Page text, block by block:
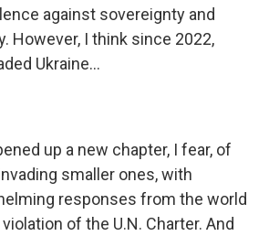
against sovereignty and
However, I think since 2022,
Ukraine...
up a new chapter, I fear, of
smaller ones, with
responses from the world
of the U.N. Charter. And